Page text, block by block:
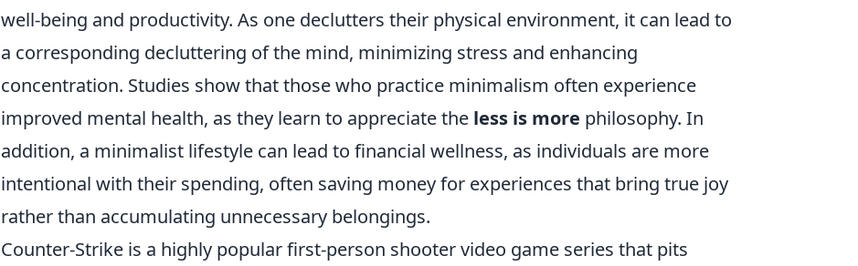
well-being and productivity. As one declutters their physical environment, it can lead to
a corresponding decluttering of the mind, minimizing stress and enhancing
concentration. Studies show that those who practice minimalism often experience
improved mental health, as they learn to appreciate the less is more philosophy. In
addition, a minimalist lifestyle can lead to financial wellness, as individuals are more
intentional with their spending, often saving money for experiences that bring true joy
rather than accumulating unnecessary belongings.
Counter-Strike is a highly popular first-person shooter video game series that pits